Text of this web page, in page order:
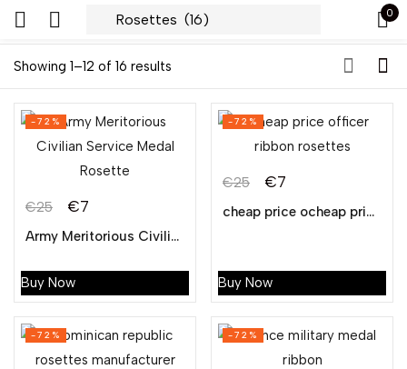
0
Showing 1–12 of 16 results
-72%
€25 €7
Army Meritorious Civilian Service Medal Rosette
Buy Now
-72%
€25 €7
cheap price ocheap price officer ribbon rosettesfficer ribbon rosettes
Buy Now
-72% -72%
Sign in
Remember me Lost password?
CREATE AN ACCOUNT